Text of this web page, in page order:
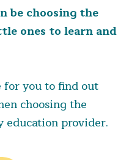
Our Strong
day.
outdoor play
encourages
meals
included
through our easy-
helpful parenting
partnerships
be choosing the
ones to learn and
for you to find out
choosing the
education provider.